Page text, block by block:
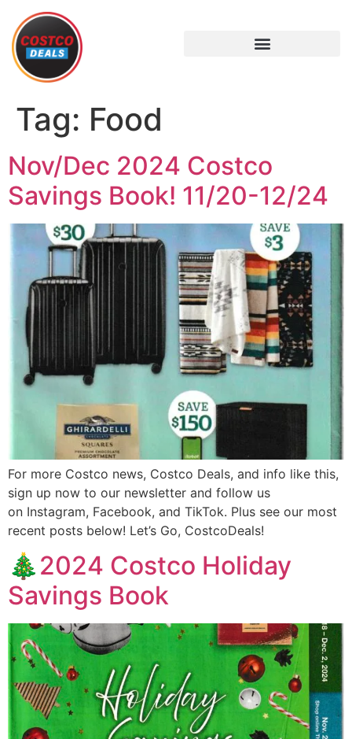
Tag: Food
Nov/Dec 2024 Costco
Savings Book! 11/20-12/24
For more Costco news, Costco Deals, and info like this,
sign up now to our newsletter and follow us
on Instagram, Facebook, and TikTok. Plus see our most
recent posts below! Let’s Go, CostcoDeals!
🎄2024 Costco Holiday
Savings Book